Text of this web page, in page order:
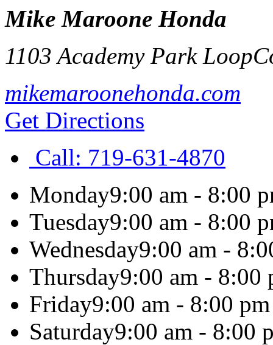
Mike Maroone Honda
1103 Academy Park Loop
mikemaroonehonda.com
Get Directions
Call: 719-631-4870
Monday9:00 am - 8:00
Tuesday9:00 am - 8:00
Wednesday9:00 am -
Thursday9:00 am - 8:00
Friday9:00 am - 8:00 pm
Saturday9:00 am - 8:00